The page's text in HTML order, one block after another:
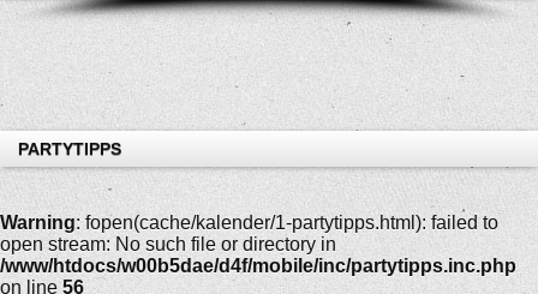
PARTYTIPPS
Warning: fopen(cache/kalender/1-partytipps.html): failed to
open stream: No such file or directory in
/www/htdocs/w00b5dae/d4f/mobile/inc/partytipps.inc.php
on line 56